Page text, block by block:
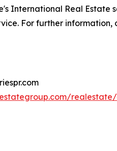
International Real Estate
For further information,